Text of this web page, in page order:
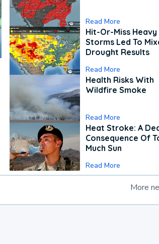
Read More
Hit-Or-Miss Heavy
Storms Led To
Drought Results
Read More
Health Risks With
Wildfire Smoke
Read More
Heat Stroke: A
Consequence Of
Much Sun
Read More
More